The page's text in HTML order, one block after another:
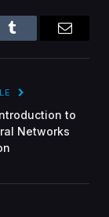
Tumblr
to
Networks